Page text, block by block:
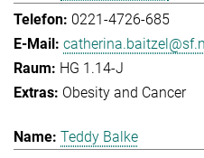
0221-4726-685
HG 1.14-J
Obesity and Cancer
Teddy Balke